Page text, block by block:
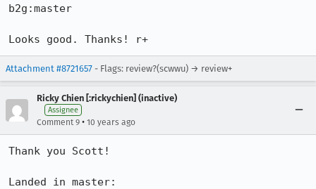
b2g:master
Looks good. Thanks! r+
Attachment #8721657 - Flags: review?(scwwu) → review+
Ricky Chien [:rickychien] (inactive)
Assignee
Comment 9 • 10 years ago
Thank you Scott!
Landed in master: